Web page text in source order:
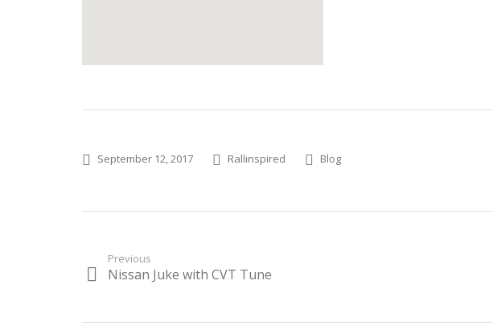
PostedSeptember 12, 2017 AuthorRallinspired Categories
Blog
Post
navigation
Previous
Previous
Nissan Juke with CVT Tune